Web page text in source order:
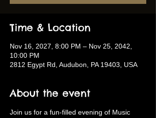
Time & Location
Nov 16, 2027, 8:00 PM – Nov 25, 2042,
10:00 PM
2812 Egypt Rd, Audubon, PA 19403, USA
About the event
Join us for a fun-filled evening of Music